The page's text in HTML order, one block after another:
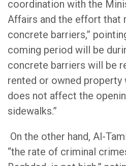
coordination with the
Affairs and the effort that
concrete barriers,”
coming period will be
concrete barriers will be
rented or owned
does not affect the
sidewalks.”
On the other hand, Al-
“the rate of criminal